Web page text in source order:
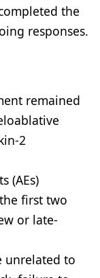
the
responses.
remained
2
(AEs)
first two
or late-
unrelated to